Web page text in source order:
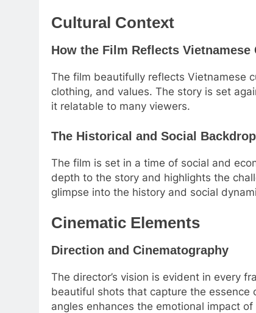
Cultural Context
How the Film Reflects
The film beautifully reflects Vietnamese
clothing, and values. The story is set
it relatable to many viewers.
The Historical and Social
The film is set in a time of social and
depth to the story and highlights the
glimpse into the history and social
Cinematic Elements
Direction and Cinematography
The director’s vision is evident in every
beautiful shots that capture the essence
angles enhances the emotional impact